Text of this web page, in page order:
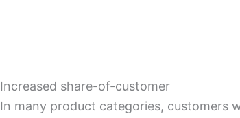
Increased share-of-customer
In many product categories, customers